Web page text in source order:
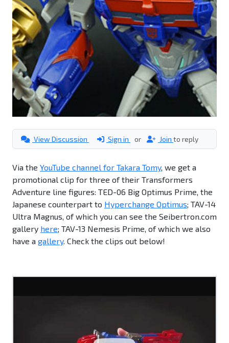
View Discussion Sign in or Join to reply
Via the YouTube channel for Takara Tomy, we get a
promotional clip for three of their Transformers
Adventure line figures: TED-06 Big Optimus Prime, the
Japanese counterpart to Hyperchange Optimus; TAV-14
Ultra Magnus, of which you can see the Seibertron.com
gallery here; TAV-13 Nemesis Prime, of which we also
have a gallery. Check the clips out below!